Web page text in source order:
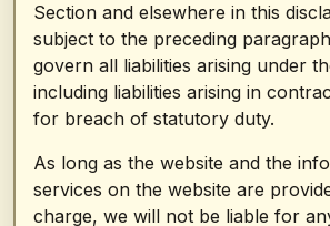
Section and elsewhere in this
subject to the preceding
govern all liabilities arising under
including liabilities arising in
for breach of statutory duty.
As long as the website and the
services on the website are
charge, we will not be liable for